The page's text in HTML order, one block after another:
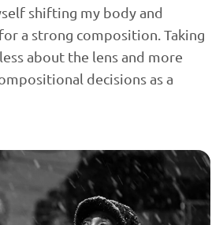
shifting my body and
a strong composition. Taking
about the lens and more
decisions as a